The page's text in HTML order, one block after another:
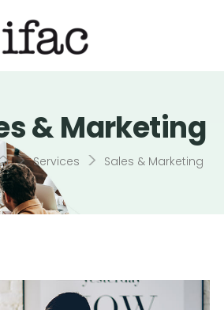
& Marketing
> Services > Sales & Marketing